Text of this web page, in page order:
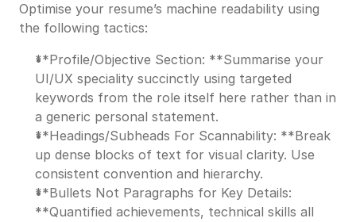
Optimise your resume’s machine readability using
the following tactics:
**Profile/Objective Section: **Summarise your
UI/UX speciality succinctly using targeted
keywords from the role itself here rather than in
a generic personal statement.
**Headings/Subheads For Scannability: **Break
up dense blocks of text for visual clarity. Use
consistent convention and hierarchy.
**Bullets Not Paragraphs for Key Details:
**Quantified achievements, technical skills all